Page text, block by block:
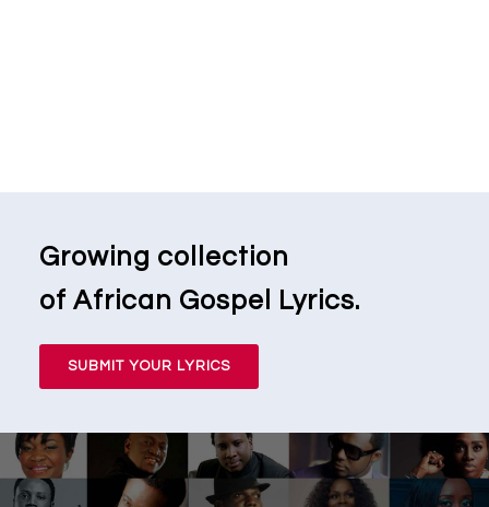
Growing collection
of African Gospel Lyrics.
SUBMIT YOUR LYRICS